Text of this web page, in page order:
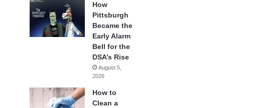
How
Pittsburgh
Became the
Early Alarm
Bell for the
DSA’s Rise
August 5,
2026
How to
Clean a